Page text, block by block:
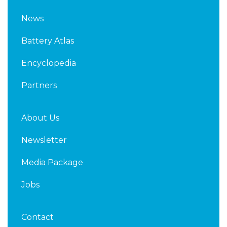
News
Battery Atlas
Encyclopedia
Partners
About Us
Newsletter
Media Package
Jobs
Contact